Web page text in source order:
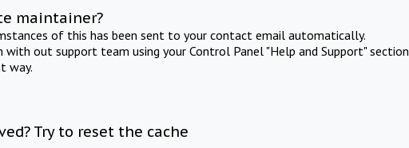
maintainer?
of this has been sent to your contact email automatically.
with out support team using your Control Panel "Help and Support" section
way.
Try to reset the cache